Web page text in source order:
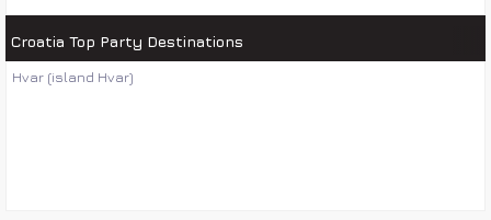
Croatia Top Party Destinations
Hvar (island Hvar)